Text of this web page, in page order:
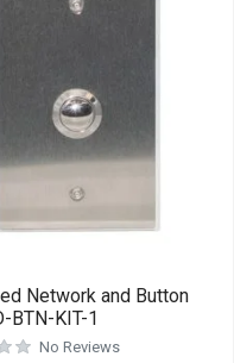
Network and Button
BTN-KIT-1
No Reviews